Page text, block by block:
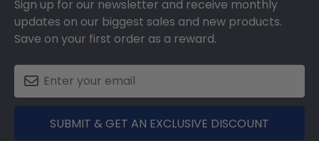
Sign up for our newsletter and receive monthly
updates on our biggest sales and new products.
Save on your first order as a reward.
SUBMIT & GET AN EXCLUSIVE DISCOUNT